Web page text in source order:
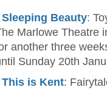
Sleeping Beauty:
Marlowe Theatre
another three
Sunday 20th
This is Kent: